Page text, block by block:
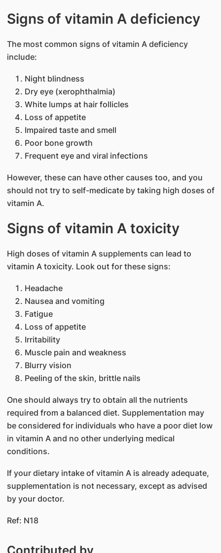
Signs of vitamin A deficiency
The most common signs of vitamin A deficiency
include:
Night blindness
Dry eye (xerophthalmia)
White lumps at hair follicles
Loss of appetite
Impaired taste and smell
Poor bone growth
Frequent eye and viral infections
However, these can have other causes too, and you
should not try to self-medicate by taking high doses of
vitamin A.
Signs of vitamin A toxicity
High doses of vitamin A supplements can lead to
vitamin A toxicity. Look out for these signs:
Headache
Nausea and vomiting
Fatigue
Loss of appetite
Irritability
Muscle pain and weakness
Blurry vision
Peeling of the skin, brittle nails
One should always try to obtain all the nutrients
required from a balanced diet. Supplementation may
be considered for individuals who have a poor diet low
in vitamin A and no other underlying medical
conditions.
If your dietary intake of vitamin A is already adequate,
supplementation is not necessary, except as advised
by your doctor.
Ref: N18
Contributed by